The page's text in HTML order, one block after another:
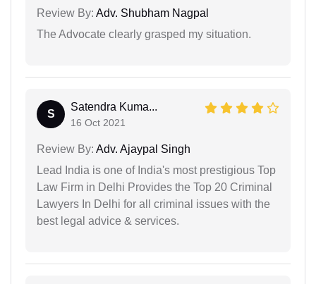
Review By: Adv. Shubham Nagpal
The Advocate clearly grasped my situation.
S
Satendra Kuma...
16 Oct 2021
Review By: Adv. Ajaypal Singh
Lead India is one of India's most prestigious Top
Law Firm in Delhi Provides the Top 20 Criminal
Lawyers In Delhi for all criminal issues with the
best legal advice & services.